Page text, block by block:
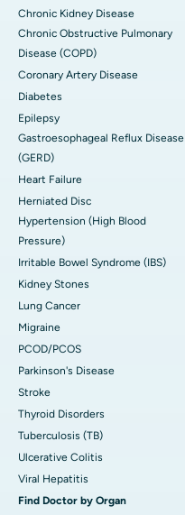
Chronic Kidney Disease
Chronic Obstructive Pulmonary
Disease (COPD)
Coronary Artery Disease
Diabetes
Epilepsy
Gastroesophageal Reflux Disease
(GERD)
Heart Failure
Herniated Disc
Hypertension (High Blood
Pressure)
Irritable Bowel Syndrome (IBS)
Kidney Stones
Lung Cancer
Migraine
PCOD/PCOS
Parkinson's Disease
Stroke
Thyroid Disorders
Tuberculosis (TB)
Ulcerative Colitis
Viral Hepatitis
Find Doctor by Organ